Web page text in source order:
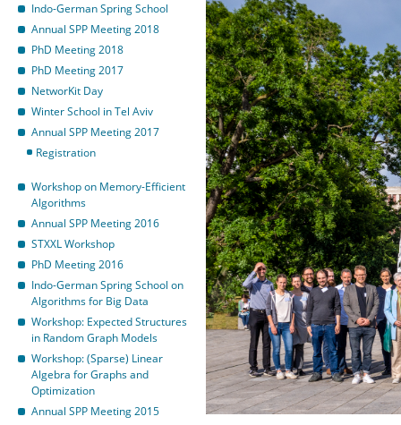
Indo-German Spring School
Annual SPP Meeting 2018
PhD Meeting 2018
PhD Meeting 2017
NetworKit Day
Winter School in Tel Aviv
Annual SPP Meeting 2017
Registration
Workshop on Memory-Efficient
Algorithms
Annual SPP Meeting 2016
STXXL Workshop
PhD Meeting 2016
Indo-German Spring School on
Algorithms for Big Data
Workshop: Expected Structures
in Random Graph Models
Workshop: (Sparse) Linear
Algebra for Graphs and
Optimization
Annual SPP Meeting 2015